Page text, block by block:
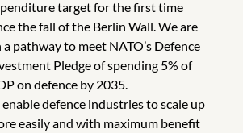
target for the first time
the fall of the Berlin Wall. We are
a pathway to meet NATO’s Defence
Pledge of spending 5% of
on defence by 2035.
enable defence industries to scale up
easily and with maximum benefit